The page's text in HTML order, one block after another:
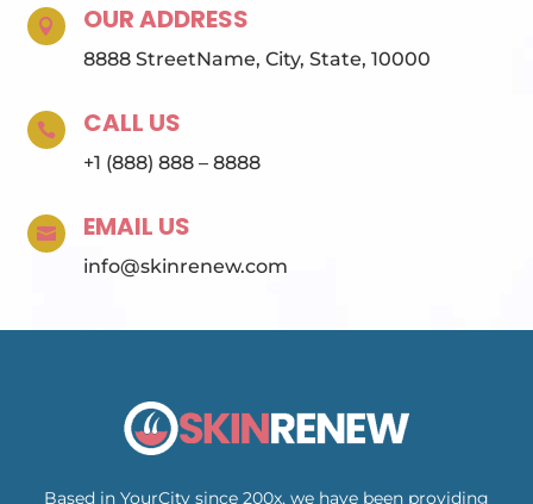
 OUR ADDRESS
8888 StreetName, City, State, 10000
 CALL US
+1 (888) 888 – 8888
 EMAIL US
info@skinrenew.com
Based in YourCity since 200x, we have been providing